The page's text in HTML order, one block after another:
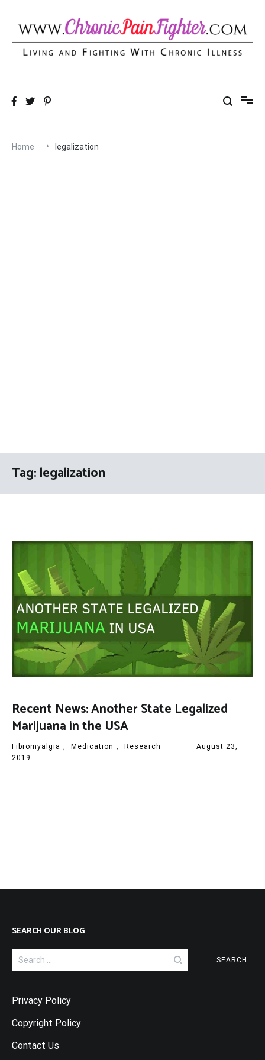
content
Home legalization
Tag:legalization
Recent News: Another State Legalized
Marijuana in the USA
Fibromyalgia , Medication , Research
August 23,
2019
SEARCH OUR BLOG
Search
for:
Privacy Policy
Copyright Policy
Contact Us